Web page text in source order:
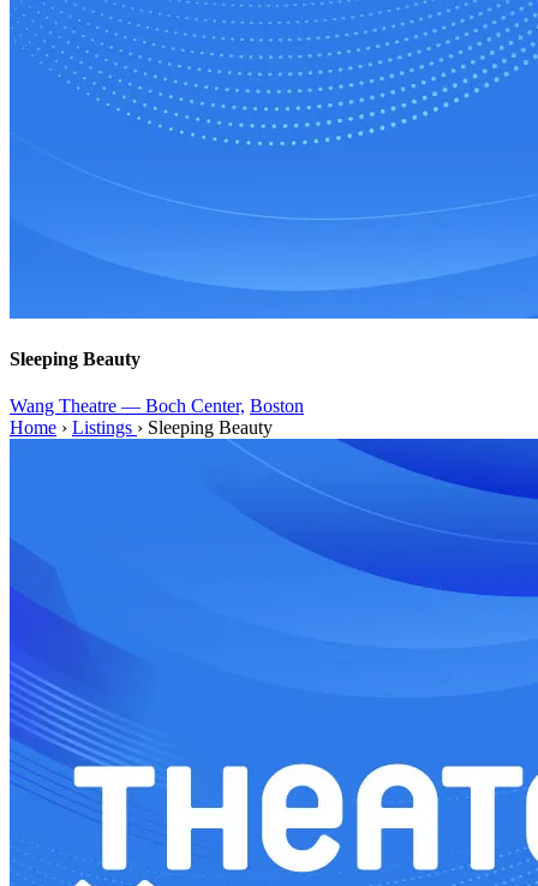
Sleeping Beauty
Wang Theatre — Boch Center, Boston
Home › Listings › Sleeping Beauty